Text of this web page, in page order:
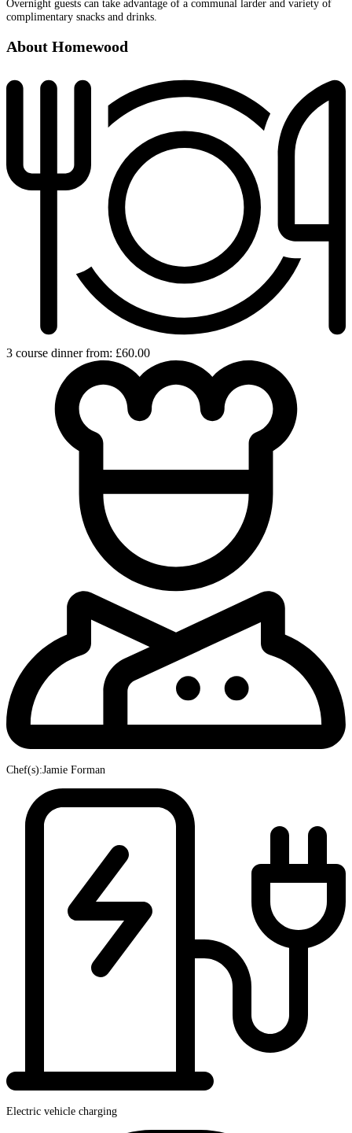
Overnight guests can take advantage of a communal larder and variety of
complimentary snacks and drinks.
About Homewood
3 course dinner from: £60.00
Chef(s):Jamie Forman
Electric vehicle charging